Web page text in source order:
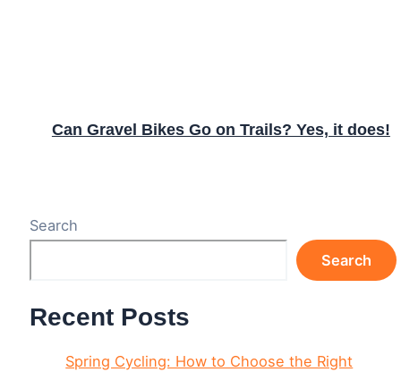
Can Gravel Bikes Go on Trails? Yes, it does!
Search
Search
Recent Posts
Spring Cycling: How to Choose the Right